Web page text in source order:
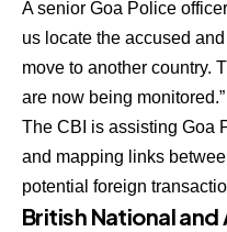
A senior Goa Police
us locate the accused
move to another country.
are now being monitored.”
The CBI is assisting Goa
and mapping links
potential foreign
British National